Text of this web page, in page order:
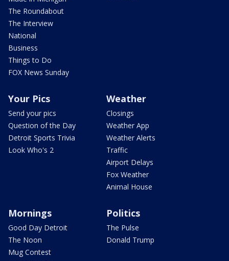
The Roundabout
The Interview
National
Business
Things to Do
FOX News Sunday
Your Pics
Send your pics
Question of the Day
Detroit Sports Trivia
Look Who's 2
Weather
Closings
Weather App
Weather Alerts
Traffic
Airport Delays
Fox Weather
Animal House
Mornings
Good Day Detroit
The Noon
Mug Contest
Politics
The Pulse
Donald Trump